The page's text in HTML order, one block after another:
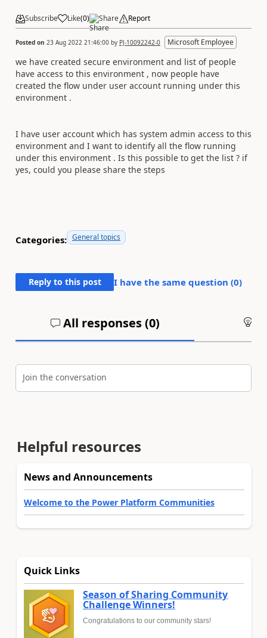
Subscribe Like(0) Share Report
Posted on 23 Aug 2022 21:46:00 by PJ-10092242-0 Microsoft Employee
we have created secure environment and list of people
have access to this environment , now people have
created the flow under user account running under this
environment .
I have user account which has system admin access to this
environment and I want to identify all the flow running
under this environment . Is this possible to get the list ? if
yes, could you please share the steps
Categories: General topics
Reply to this post I have the same question (0)
All responses (0)
Join the conversation
Helpful resources
News and Announcements
Welcome to the Power Platform Communities
Quick Links
Season of Sharing Community
Challenge Winners!
Congratulations to our community stars!